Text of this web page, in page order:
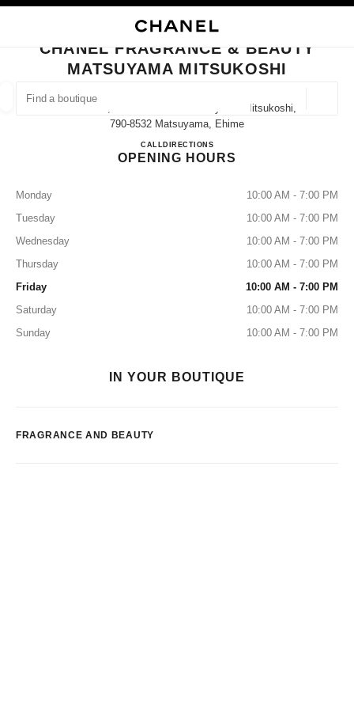
FIND A BOUTIQUE
suggestions are displayed below this search bar
0 Suggested Boutiques
CLOSE BOUTIQUE CARD CHANEL FRAGRANCE & BEAUTY MATSUYAMA
CHANEL FRAGRANCE & BEAUTY
MATSUYAMA MITSUKOSHI
Ichibancho, 3 Chome−１−1 Matsuyama Mitsukoshi,
790-8532 Matsuyama, Ehime
CALL089-934-8546
DIRECTIONSCHANEL FRAGRANCE &
OPENING HOURS
Monday
10:00 AM - 7:00 PM
Tuesday
10:00 AM - 7:00 PM
Wednesday
10:00 AM - 7:00 PM
Thursday
10:00 AM - 7:00 PM
Friday
10:00 AM - 7:00 PM
Saturday
10:00 AM - 7:00 PM
Sunday
10:00 AM - 7:00 PM
IN YOUR BOUTIQUE
FRAGRANCE AND BEAUTY
EYEWEAR WATCHES & FINE JEWELLERY